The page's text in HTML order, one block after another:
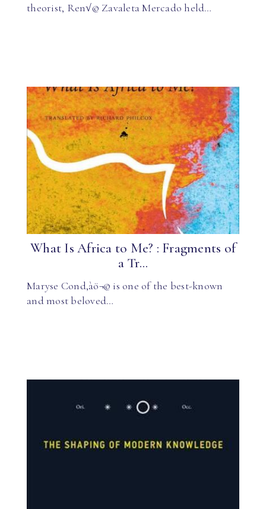
theorist, Ren√© Zavaleta Mercado held…
What Is Africa to Me? : Fragments of
a Tr...
Maryse Cond‚àö¬© is one of the best-known
and most beloved…